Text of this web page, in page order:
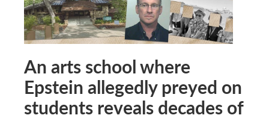
An arts school where
Epstein allegedly preyed on
students reveals decades of